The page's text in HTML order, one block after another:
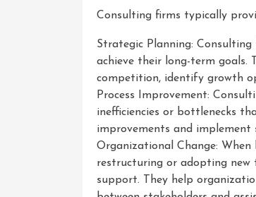
Consulting firms typically
Strategic Planning:
achieve their long-term goals.
competition, identify growth
Process Improvement:
inefficiencies or bottlenecks
improvements and implement
Organizational Change: When
restructuring or adopting new
support. They help